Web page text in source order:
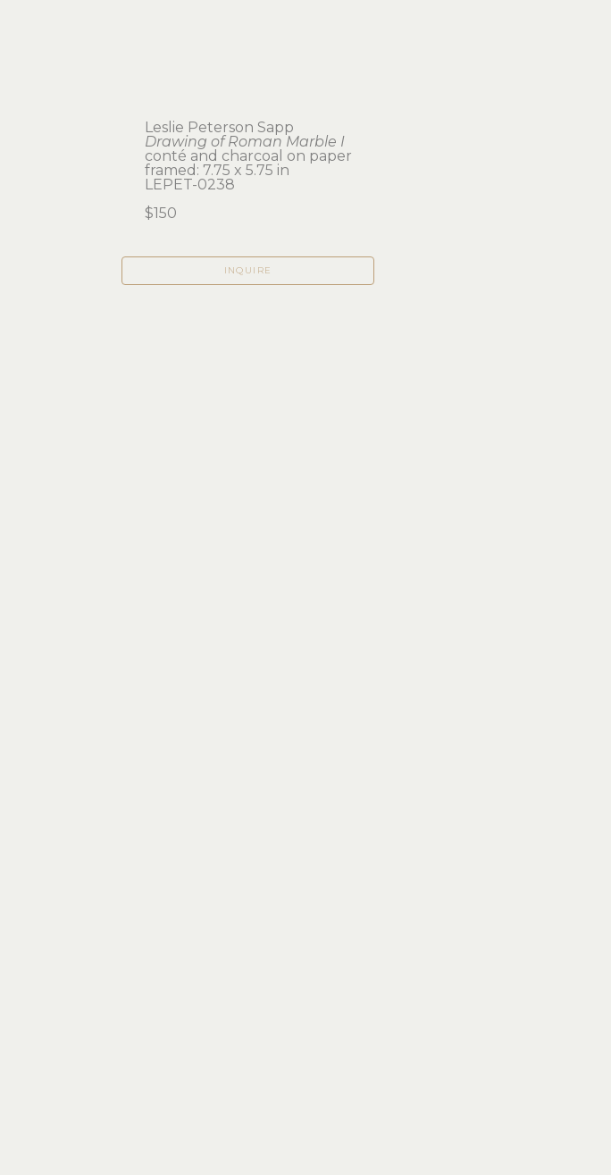
Leslie Peterson Sapp
Drawing of Roman Marble I
conté and charcoal on paper
framed: 7.75 x 5.75 in
LEPET-0238
$150
INQUIRE